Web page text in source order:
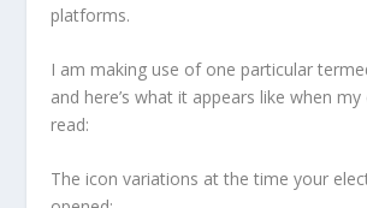
platforms.
I am making use of one particular
and here’s what it appears like when my
read:
The icon variations at the time your